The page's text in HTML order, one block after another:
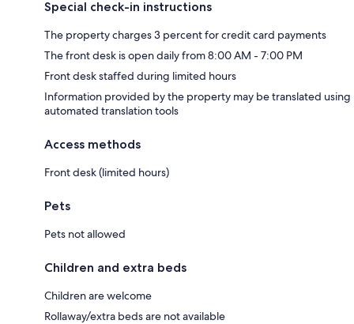
Special check-in instructions
The property charges 3 percent for credit card payments
The front desk is open daily from 8:00 AM - 7:00 PM
Front desk staffed during limited hours
Information provided by the property may be translated using
automated translation tools
Access methods
Front desk (limited hours)
Pets
Pets not allowed
Children and extra beds
Children are welcome
Rollaway/extra beds are not available